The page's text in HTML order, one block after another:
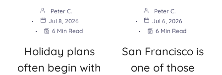
Peter C.
Jul 8, 2026
6 Min Read
Holiday plans
often begin with
Peter C.
Jul 6, 2026
6 Min Read
San Francisco is
one of those